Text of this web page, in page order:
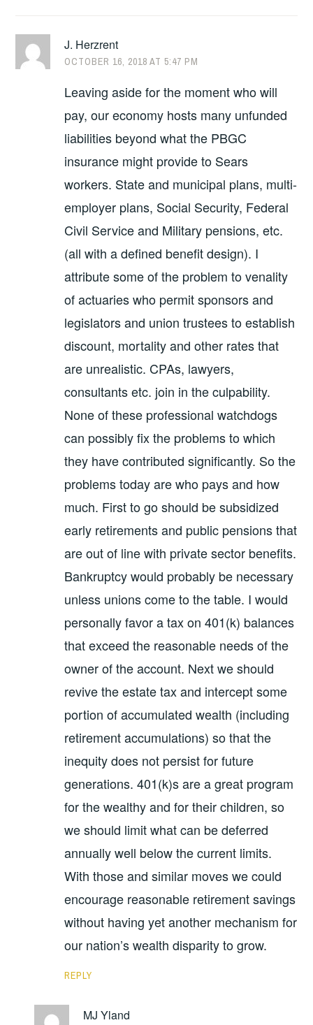
J. Herzrent
OCTOBER 16, 2018 AT 5:47 PM
Leaving aside for the moment who will
pay, our economy hosts many unfunded
liabilities beyond what the PBGC
insurance might provide to Sears
workers. State and municipal plans, multi-
employer plans, Social Security, Federal
Civil Service and Military pensions, etc.
(all with a defined benefit design). I
attribute some of the problem to venality
of actuaries who permit sponsors and
legislators and union trustees to establish
discount, mortality and other rates that
are unrealistic. CPAs, lawyers,
consultants etc. join in the culpability.
None of these professional watchdogs
can possibly fix the problems to which
they have contributed significantly. So the
problems today are who pays and how
much. First to go should be subsidized
early retirements and public pensions that
are out of line with private sector benefits.
Bankruptcy would probably be necessary
unless unions come to the table. I would
personally favor a tax on 401(k) balances
that exceed the reasonable needs of the
owner of the account. Next we should
revive the estate tax and intercept some
portion of accumulated wealth (including
retirement accumulations) so that the
inequity does not persist for future
generations. 401(k)s are a great program
for the wealthy and for their children, so
we should limit what can be deferred
annually well below the current limits.
With those and similar moves we could
encourage reasonable retirement savings
without having yet another mechanism for
our nation’s wealth disparity to grow.
REPLY
MJ Yland